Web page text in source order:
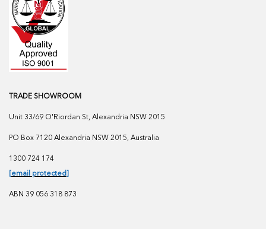
TRADE SHOWROOM
Unit 33/69 O'Riordan St, Alexandria NSW 2015
PO Box 7120 Alexandria NSW 2015, Australia
1300 724 174
[email protected]
ABN 39 056 318 873